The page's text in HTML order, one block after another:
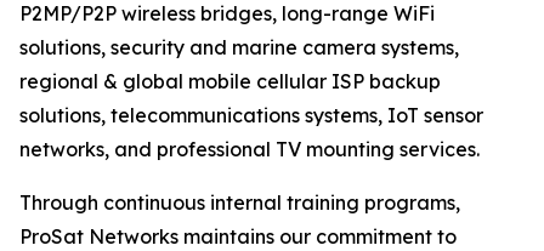
P2MP/P2P wireless bridges, long-range WiFi
solutions, security and marine camera systems,
regional & global mobile cellular ISP backup
solutions, telecommunications systems, IoT sensor
networks, and professional TV mounting services.
Through continuous internal training programs,
ProSat Networks maintains our commitment to